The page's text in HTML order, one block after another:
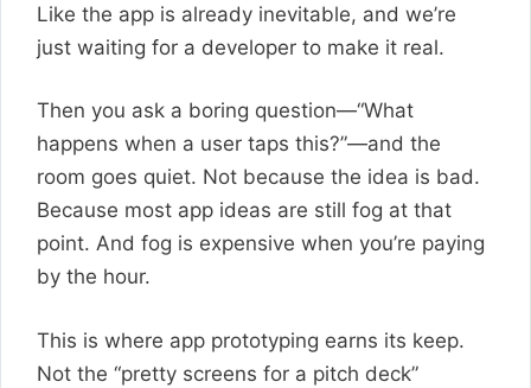
Like the app is already inevitable, and we’re
just waiting for a developer to make it real.
Then you ask a boring question—“What
happens when a user taps this?”—and the
room goes quiet. Not because the idea is bad.
Because most app ideas are still fog at that
point. And fog is expensive when you’re paying
by the hour.
This is where app prototyping earns its keep.
Not the “pretty screens for a pitch deck”